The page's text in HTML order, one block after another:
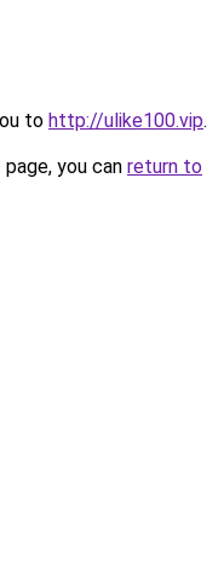
to http://ulike100.vip.
you can return to